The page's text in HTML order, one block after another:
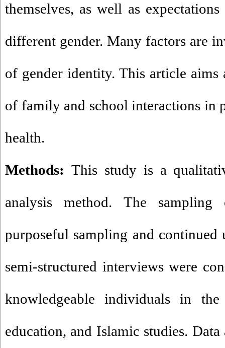
themselves, as well as
different gender. Many factors are
of gender identity. This article
of family and school interactions in
health.
Methods: This study is a
analysis method. The
purposeful sampling and continued
semi-structured interviews were
knowledgeable individuals in
education, and Islamic studies.